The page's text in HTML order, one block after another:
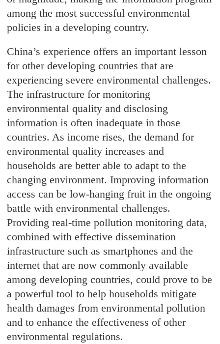
among the most successful environmental
policies in a developing country.
China’s experience offers an important lesson
for other developing countries that are
experiencing severe environmental challenges.
The infrastructure for monitoring
environmental quality and disclosing
information is often inadequate in those
countries. As income rises, the demand for
environmental quality increases and
households are better able to adapt to the
changing environment. Improving information
access can be low-hanging fruit in the ongoing
battle with environmental challenges.
Providing real-time pollution monitoring data,
combined with effective dissemination
infrastructure such as smartphones and the
internet that are now commonly available
among developing countries, could prove to be
a powerful tool to help households mitigate
health damages from environmental pollution
and to enhance the effectiveness of other
environmental regulations.